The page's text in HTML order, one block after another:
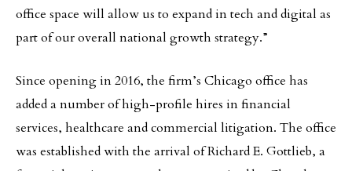
office space will allow us to expand in tech and digital as
part of our overall national growth strategy.”
Since opening in 2016, the firm’s Chicago office has
added a number of high-profile hires in financial
services, healthcare and commercial litigation. The office
was established with the arrival of Richard E. Gottlieb, a